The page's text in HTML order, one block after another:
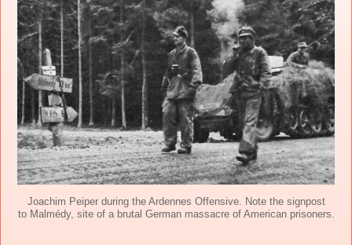
Joachim Peiper during the Ardennes Offensive. Note the signpost
to Malmédy, site of a brutal German massacre of American prisoners.